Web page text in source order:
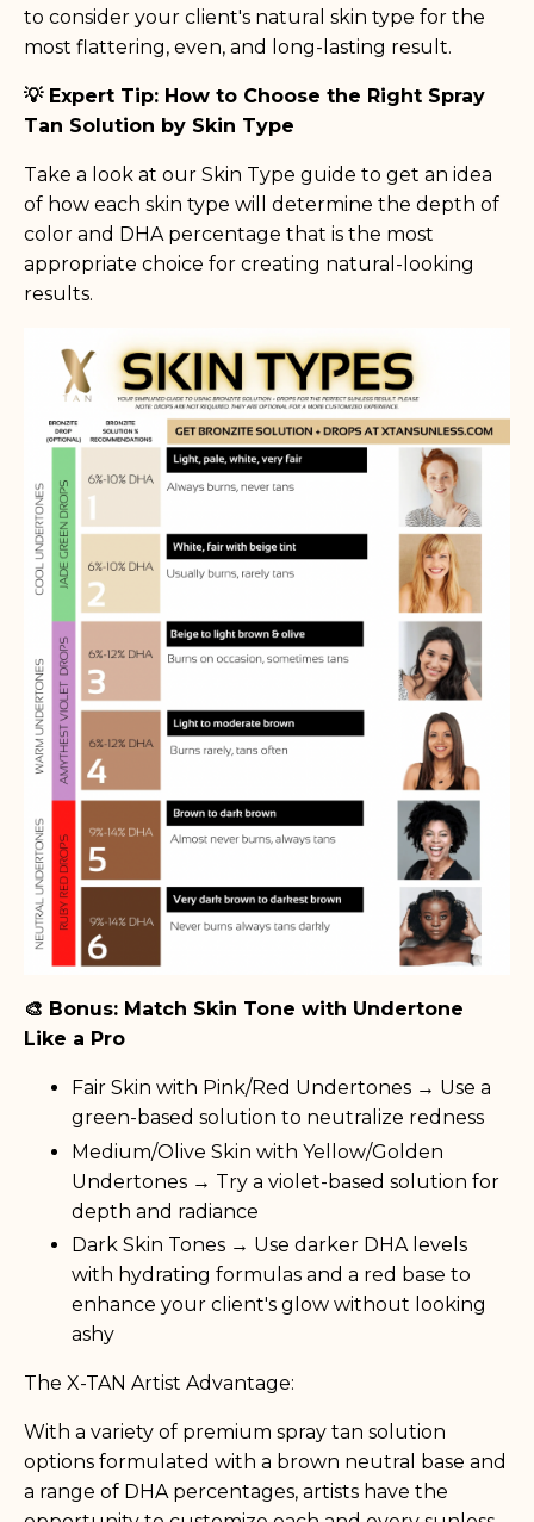
to consider your client's natural skin type for the
most flattering, even, and long-lasting result.
💡 Expert Tip: How to Choose the Right Spray
Tan Solution by Skin Type
Take a look at our Skin Type guide to get an idea
of how each skin type will determine the depth of
color and DHA percentage that is the most
appropriate choice for creating natural-looking
results.
🎨 Bonus: Match Skin Tone with Undertone
Like a Pro
Fair Skin with Pink/Red Undertones → Use a
green-based solution to neutralize redness
Medium/Olive Skin with Yellow/Golden
Undertones → Try a violet-based solution for
depth and radiance
Dark Skin Tones → Use darker DHA levels
with hydrating formulas and a red base to
enhance your client's glow without looking
ashy
The X-TAN Artist Advantage:
With a variety of premium spray tan solution
options formulated with a brown neutral base and
a range of DHA percentages, artists have the